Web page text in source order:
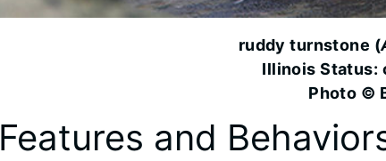
ruddy turnstone (
Illinois Status:
Photo ©
Features and